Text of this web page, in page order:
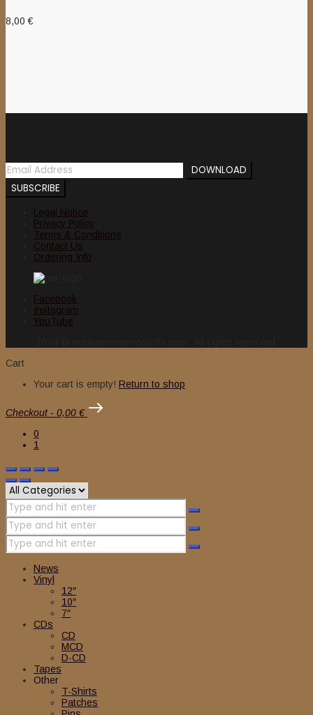
8,00€
Legal Notice
Privacy Policy
Terms & Conditions
Contact Us
Ordering Info
Facebook
Instagram
YouTube
Cart
Your cart is empty! Return to shop
Checkout - 0,00 €
0
1
News
Vinyl
12″
10″
7″
CDs
CD
MCD
D-CD
Tapes
Other
T-Shirts
Patches